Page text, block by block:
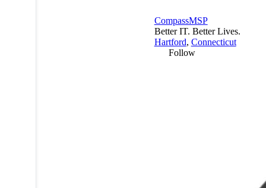
CompassMSP
Better IT. Better Lives.
Hartford, Connecticut
Follow